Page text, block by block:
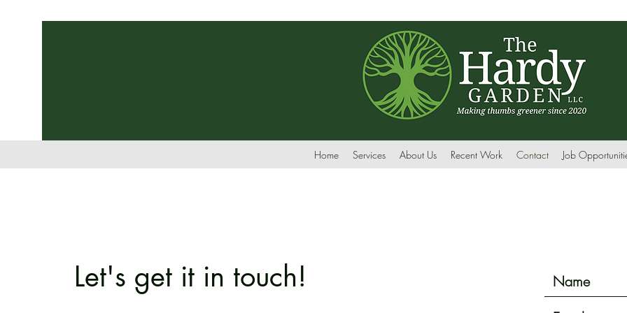
Home Services About Us Recent Work Contact Job
Let's get it in touch!